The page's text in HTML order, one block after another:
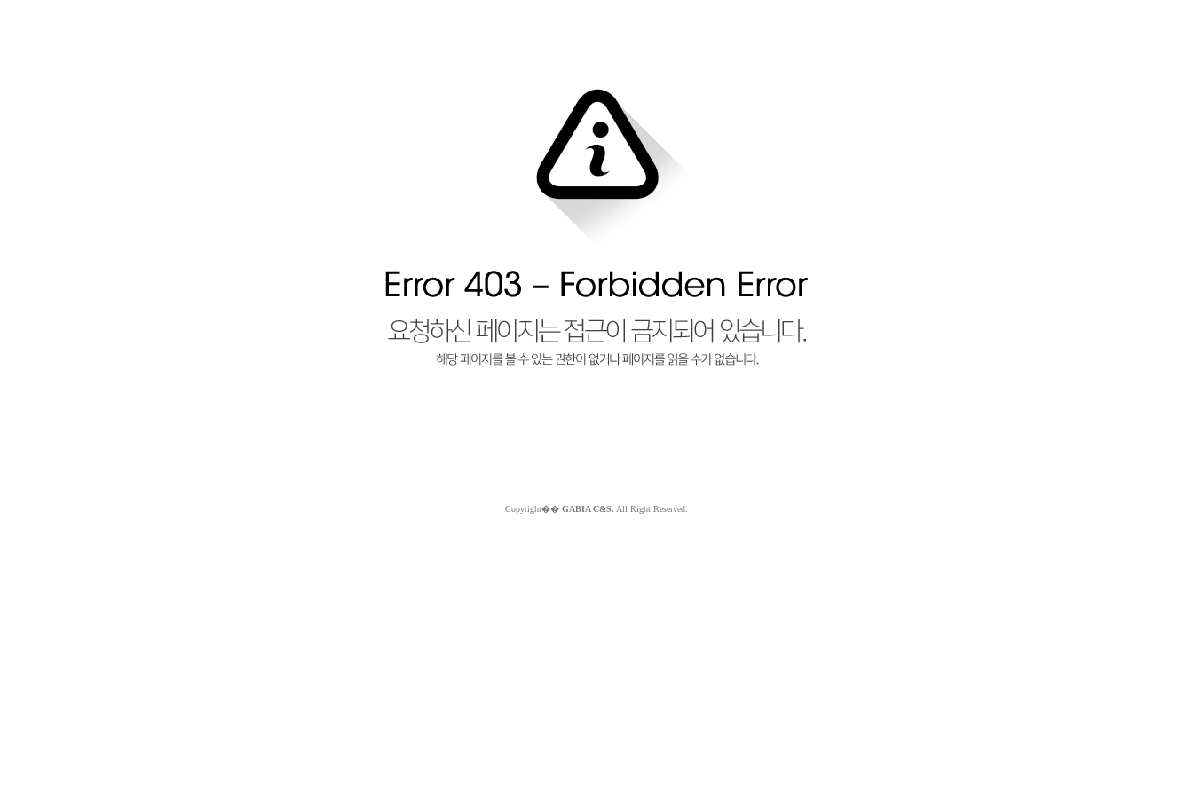
Copyright�� GABIA C&S. All Right Reserved.